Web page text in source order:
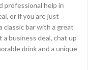
professional help in
or if you are just
classic bar with a great
business deal, chat up
drink and a unique